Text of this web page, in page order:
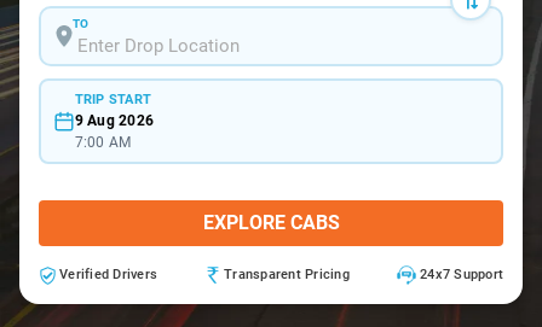
TO
TRIP START
9 Aug 2026
7:00 AM
EXPLORE CABS
Verified Drivers Transparent Pricing 24x7 Support